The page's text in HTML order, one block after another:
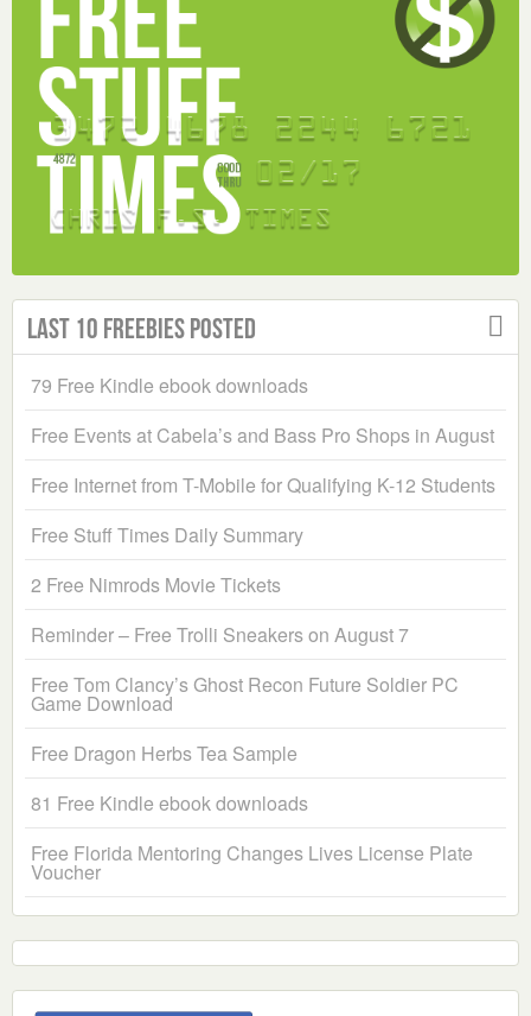
Last 10 Freebies Posted
79 Free Kindle ebook downloads
Free Events at Cabela’s and Bass Pro Shops in August
Free Internet from T-Mobile for Qualifying K-12 Students
Free Stuff Times Daily Summary
2 Free Nimrods Movie Tickets
Reminder – Free Trolli Sneakers on August 7
Free Tom Clancy’s Ghost Recon Future Soldier PC
Game Download
Free Dragon Herbs Tea Sample
81 Free Kindle ebook downloads
Free Florida Mentoring Changes Lives License Plate
Voucher